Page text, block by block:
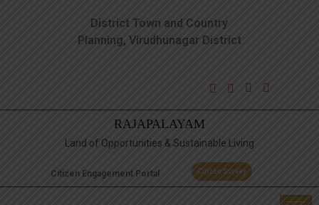
District Town and Country
Planning, Virudhunagar District
RAJAPALAYAM
Land of Opportunities & Sustainable Living
Citizen Engagement Portal Citizen Survey